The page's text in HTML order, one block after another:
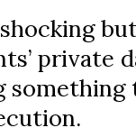
private
something